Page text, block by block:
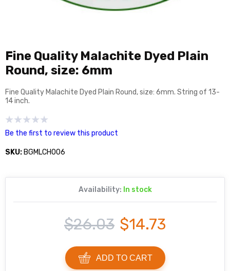
Fine Quality Malachite Dyed Plain
Round, size: 6mm
Fine Quality Malachite Dyed Plain Round, size: 6mm. String of 13-
14 inch.
Be the first to review this product
SKU: BGMLCH006
Availability: In stock
$26.03 $14.73
ADD TO CART